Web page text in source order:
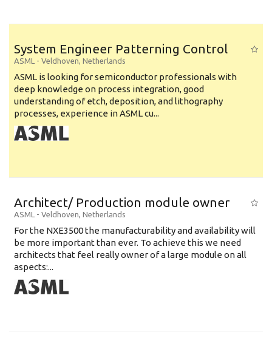
System Engineer Patterning Control
ASML - Veldhoven, Netherlands
ASML is looking for semiconductor professionals with
deep knowledge on process integration, good
understanding of etch, deposition, and lithography
processes, experience in ASML cu...
Architect/ Production module owner
ASML - Veldhoven, Netherlands
For the NXE3500 the manufacturability and availability will
be more important than ever. To achieve this we need
architects that feel really owner of a large module on all
aspects:...